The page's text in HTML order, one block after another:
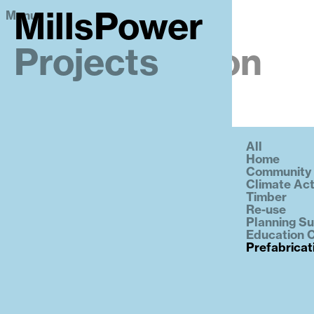
MillsPower
Projects
Menu
MillsPower
Prefabrication
All
Home
Community
Climate
Timber
Re-use
Planning
Education